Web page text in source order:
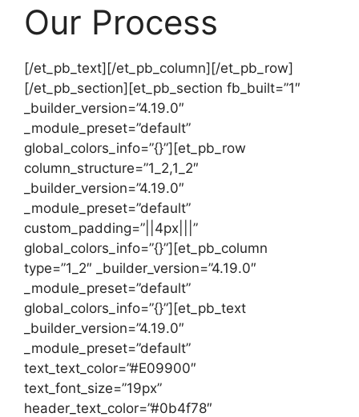
Our Process
[/et_pb_text][/et_pb_column][/et_pb_row]
[/et_pb_section][et_pb_section fb_built=”1″
_builder_version=”4.19.0″
_module_preset=”default”
global_colors_info=”{}”][et_pb_row
column_structure=”1_2,1_2″
_builder_version=”4.19.0″
_module_preset=”default”
custom_padding=”||4px|||”
global_colors_info=”{}”][et_pb_column
type=”1_2″ _builder_version=”4.19.0″
_module_preset=”default”
global_colors_info=”{}”][et_pb_text
_builder_version=”4.19.0″
_module_preset=”default”
text_text_color=”#E09900″
text_font_size=”19px”
header_text_color=”#0b4f78″